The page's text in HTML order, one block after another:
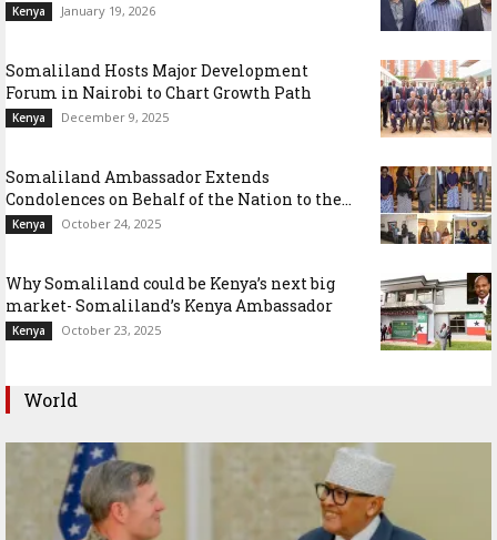
Kenya January 19, 2026
Somaliland Hosts Major Development
Forum in Nairobi to Chart Growth Path
Kenya December 9, 2025
Somaliland Ambassador Extends
Condolences on Behalf of the Nation to the...
Kenya October 24, 2025
Why Somaliland could be Kenya’s next big
market- Somaliland’s Kenya Ambassador
Kenya October 23, 2025
World